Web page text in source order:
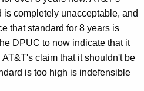
is completely unacceptable, and
that standard for 8 years is
DPUC to now indicate that it
claim that it shouldn't be
is too high is indefensible